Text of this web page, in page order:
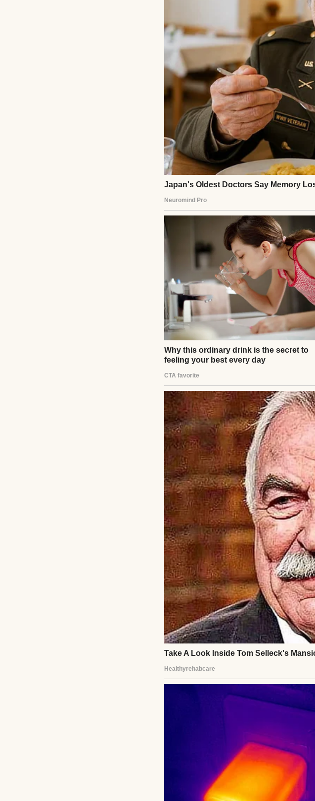
Where’s your family?” She shook her
back.” Her voice was a plea, raw and
I scanned the aisle, expecting a
security? Police? But Lila’s grip on my
me.” The words hit like a punch. I
I took her to the store’s café, buying
She sipped slowly, glancing
gently. She didn’t answer, just curled
services, explaining in hushed tones.
As we waited, Lila opened up. She
astronaut. Her small voice painted a
protectiveness I’d never known.
sobbing, “Don’t let them take me!”
The caseworker’s face was grim.
Her mother was gone. Foster care
heard myself say, “Can she stay with
saw Lila’s trust in me. After
temporary arrangement.
That night, Lila slept in my guest
sat awake, reeling. My quiet life was
I learned to braid hair, read bedtime
Lila’s laughter filled my apartment,
I wasn’t perfect, but I was there.
hugged me, whispering, “You’re my